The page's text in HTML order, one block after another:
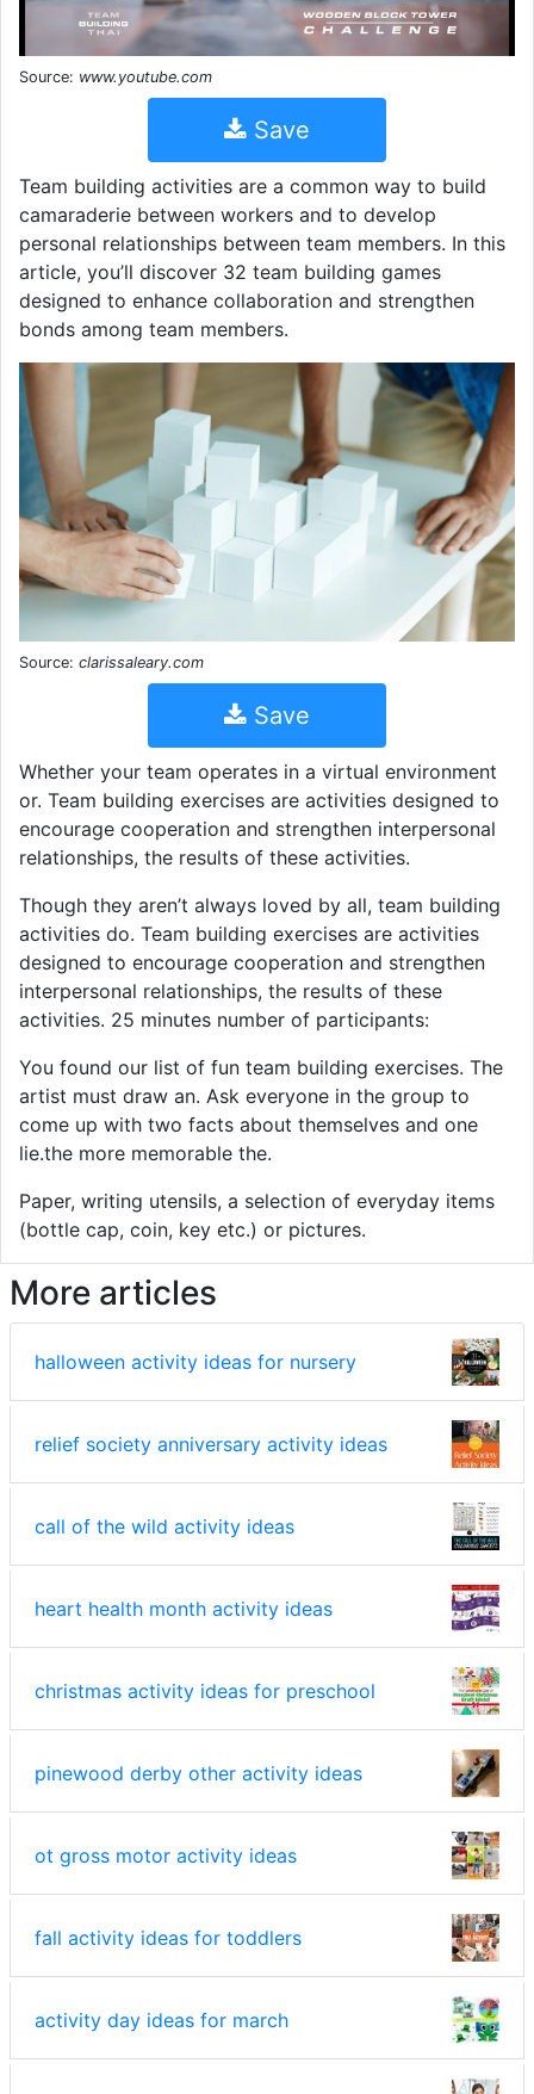
Source: www.youtube.com
Save
Team building activities are a common way to build
camaraderie between workers and to develop
personal relationships between team members. In this
article, you’ll discover 32 team building games
designed to enhance collaboration and strengthen
bonds among team members.
Source: clarissaleary.com
Save
Whether your team operates in a virtual environment
or. Team building exercises are activities designed to
encourage cooperation and strengthen interpersonal
relationships, the results of these activities.
Though they aren’t always loved by all, team building
activities do. Team building exercises are activities
designed to encourage cooperation and strengthen
interpersonal relationships, the results of these
activities. 25 minutes number of participants:
You found our list of fun team building exercises. The
artist must draw an. Ask everyone in the group to
come up with two facts about themselves and one
lie.the more memorable the.
Paper, writing utensils, a selection of everyday items
(bottle cap, coin, key etc.) or pictures.
More articles
halloween activity ideas for nursery
relief society anniversary activity ideas
call of the wild activity ideas
heart health month activity ideas
christmas activity ideas for preschool
pinewood derby other activity ideas
ot gross motor activity ideas
fall activity ideas for toddlers
activity day ideas for march